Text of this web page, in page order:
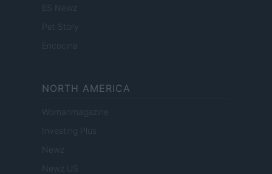
ES Newz
Pet Story
Encocina
NORTH AMERICA
Womanmagazine
Investing Plus
Newz
Newz US